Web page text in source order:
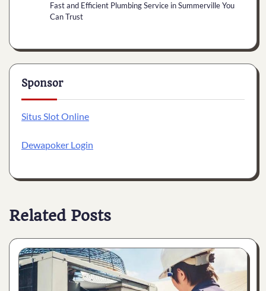
Fast and Efficient Plumbing Service in Summerville You
Can Trust
Sponsor
Situs Slot Online
Dewapoker Login
Related Posts